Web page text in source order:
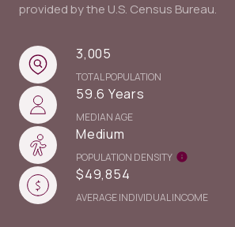
provided by the U.S. Census Bureau.
3,005
TOTAL POPULATION
59.6 Years
MEDIAN AGE
Medium
POPULATION DENSITY
$49,854
AVERAGE INDIVIDUAL INCOME